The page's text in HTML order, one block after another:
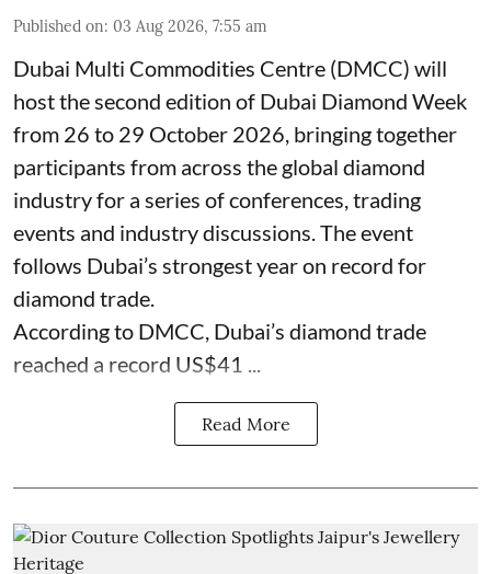
Published on: 03 Aug 2026, 7:55 am
Dubai Multi Commodities Centre (DMCC) will
host the second edition of Dubai Diamond Week
from 26 to 29 October 2026, bringing together
participants from across the global diamond
industry for a series of conferences, trading
events and industry discussions. The event
follows Dubai’s strongest year on record for
diamond trade.
According to DMCC, Dubai’s diamond trade
reached a record US$41 ...
Read More